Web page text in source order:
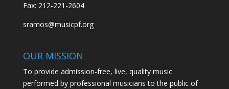
Fax: 212-221-2604
sramos@musicpf.org
OUR MISSION
To provide admission-free, live, quality music
performed by professional musicians to the public of